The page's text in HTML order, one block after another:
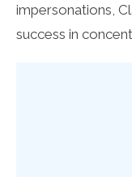
impersonations,
success in